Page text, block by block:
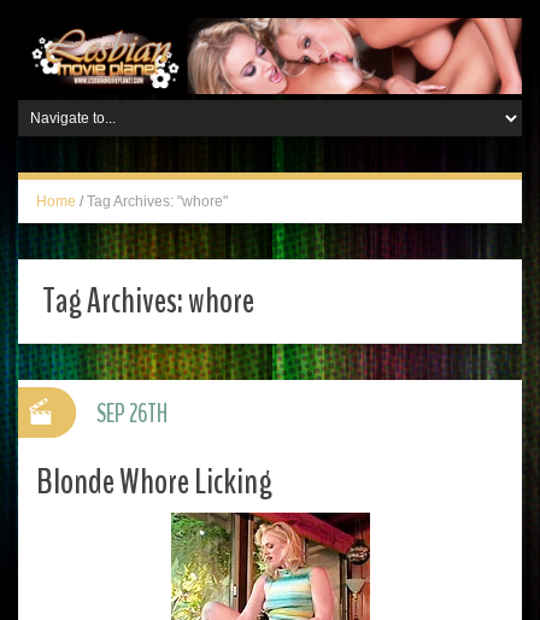
Home / Tag Archives: "whore"
Tag Archives:whore
Blonde Whore Licking
SEP 26TH